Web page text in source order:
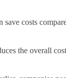
costs
the overall